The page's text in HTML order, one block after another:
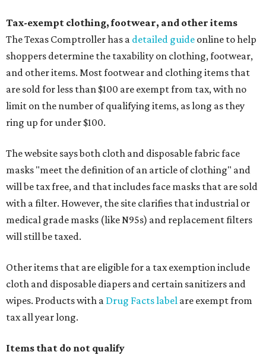
Tax-exempt clothing, footwear, and other items
The Texas Comptroller has a detailed guide online to help
shoppers determine the taxability on clothing, footwear,
and other items. Most footwear and clothing items that
are sold for less than $100 are exempt from tax, with no
limit on the number of qualifying items, as long as they
ring up for under $100.
The website says both cloth and disposable fabric face
masks "meet the definition of an article of clothing" and
will be tax free, and that includes face masks that are sold
with a filter. However, the site clarifies that industrial or
medical grade masks (like N95s) and replacement filters
will still be taxed.
Other items that are eligible for a tax exemption include
cloth and disposable diapers and certain sanitizers and
wipes. Products with a Drug Facts label are exempt from
tax all year long.
Items that do not qualify